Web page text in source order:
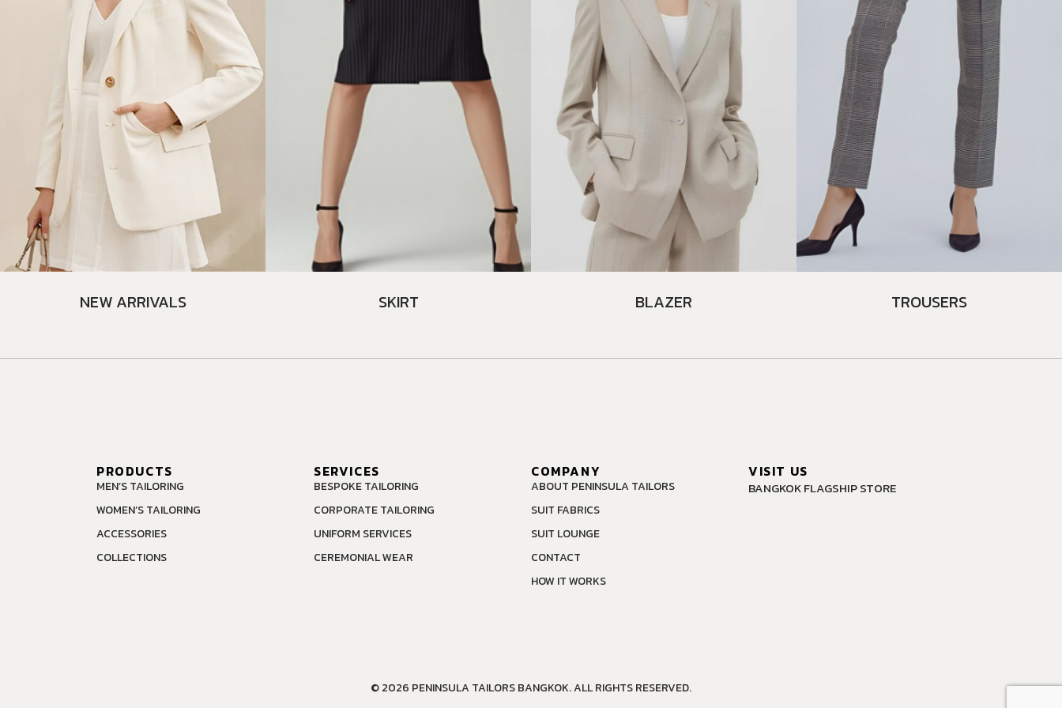
NEW ARRIVALS SKIRT BLAZER TROUSERS
PRODUCTS
MEN’S TAILORING
WOMEN’S TAILORING
ACCESSORIES
COLLECTIONS
SERVICES
BESPOKE TAILORING
CORPORATE TAILORING
UNIFORM SERVICES
CEREMONIAL WEAR
COMPANY
ABOUT PENINSULA TAILORS
SUIT FABRICS
SUIT LOUNGE
CONTACT
HOW IT WORKS
VISIT US
BANGKOK FLAGSHIP STORE
© 2026 PENINSULA TAILORS BANGKOK. ALL RIGHTS RESERVED.